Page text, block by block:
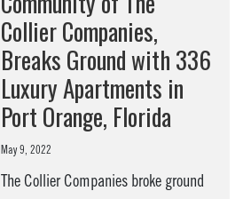
Collier Companies,
Breaks Ground with 336
Luxury Apartments in
Port Orange, Florida
May 9, 2022
The Collier Companies broke ground